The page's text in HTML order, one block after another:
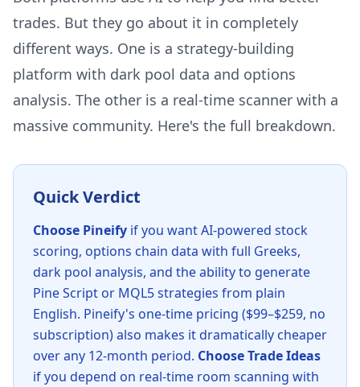
trades. But they go about it in completely
different ways. One is a strategy-building
platform with dark pool data and options
analysis. The other is a real-time scanner with a
massive community. Here's the full breakdown.
Quick Verdict
Choose Pineify if you want AI-powered stock
scoring, options chain data with full Greeks,
dark pool analysis, and the ability to generate
Pine Script or MQL5 strategies from plain
English. Pineify's one-time pricing ($99–$259, no
subscription) also makes it dramatically cheaper
over any 12-month period. Choose Trade Ideas
if you depend on real-time room scanning with